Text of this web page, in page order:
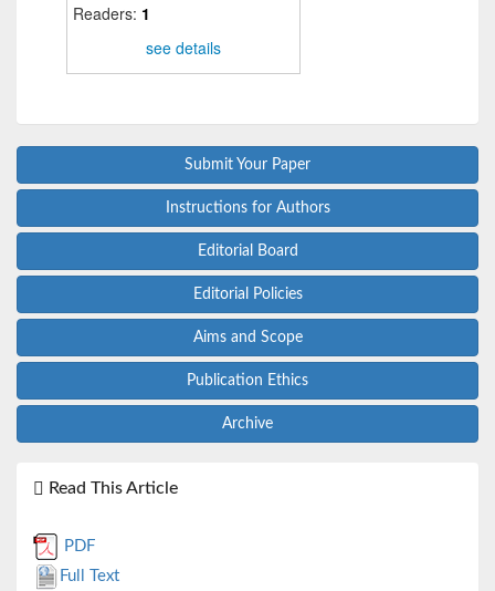
Readers: 1
see details
Submit Your Paper
Instructions for Authors
Editorial Board
Editorial Policies
Aims and Scope
Publication Ethics
Archive
Read This Article
PDF
Full Text